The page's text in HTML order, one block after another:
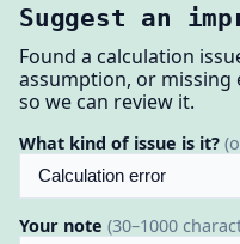
Suggest an
Found a calculation
assumption, or missing
so we can review it.
What kind of issue is it?
Your note (30–1000